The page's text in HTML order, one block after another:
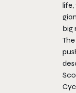
life,
big